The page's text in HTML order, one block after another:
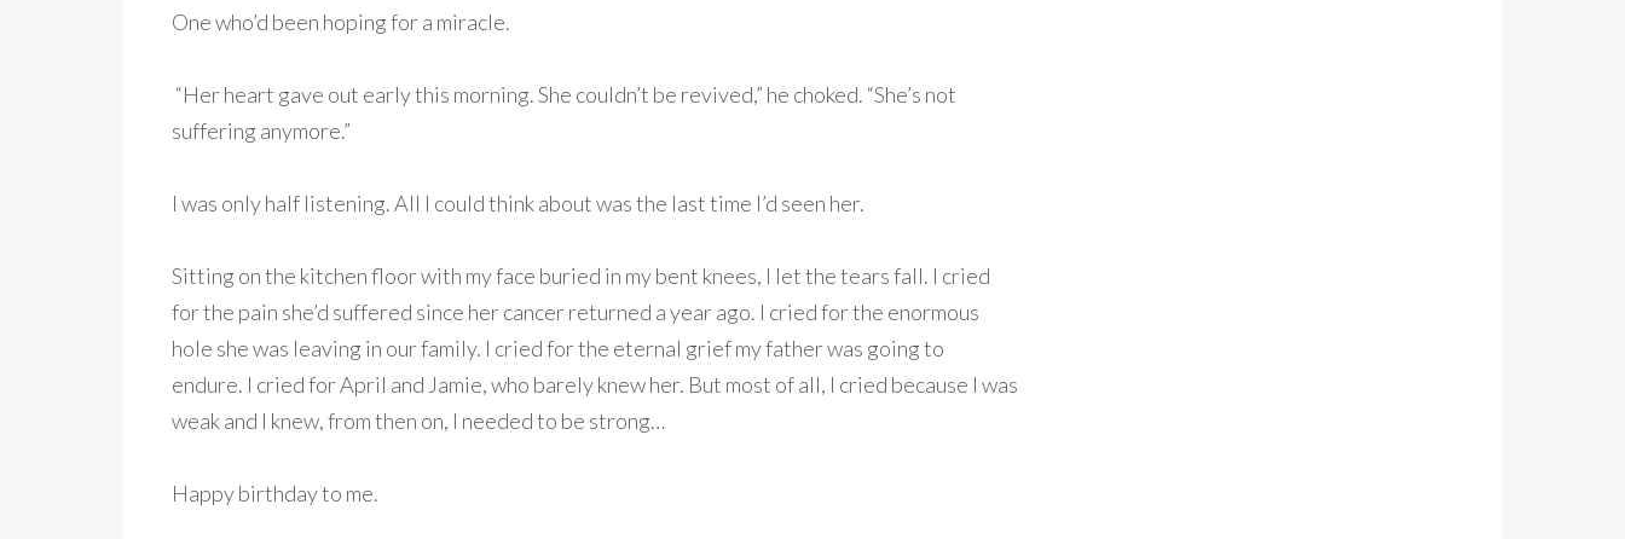
One who’d been hoping for a miracle.
“Her heart gave out early this morning. She couldn’t be revived,” he choked. “She’s not
suffering anymore.”
I was only half listening. All I could think about was the last time I’d seen her.
Sitting on the kitchen floor with my face buried in my bent knees, I let the tears fall. I cried
for the pain she’d suffered since her cancer returned a year ago. I cried for the enormous
hole she was leaving in our family. I cried for the eternal grief my father was going to
endure. I cried for April and Jamie, who barely knew her. But most of all, I cried because I was
weak and I knew, from then on, I needed to be strong…
Happy birthday to me.